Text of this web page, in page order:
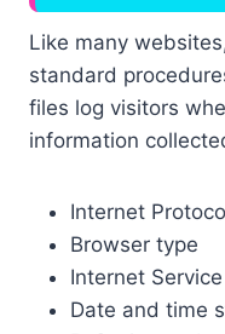
Like many
standard
files log visitors
information
Internet
Browser type
Internet
Date and time